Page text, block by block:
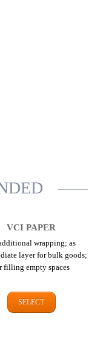
VCI PAPER
wrapping; as
layer for bulk goods;
filling empty spaces
SELECT